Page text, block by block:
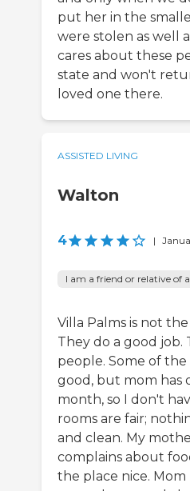
put her in the
were stolen as well
cares about these
state and won't
loved one there.
ASSISTED LIVING
Walton
4 |
I am a friend or relative of
Villa Palms is not
They do a good
people. Some of
good, but mom has
month, so I don't
rooms are fair;
and clean. My
complains about
the place nice. Mom